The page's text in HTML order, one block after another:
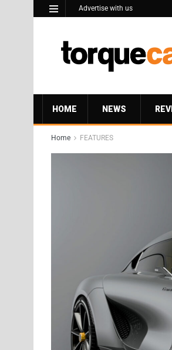
Advertise with us
HOME NEWS
Home FEATURES